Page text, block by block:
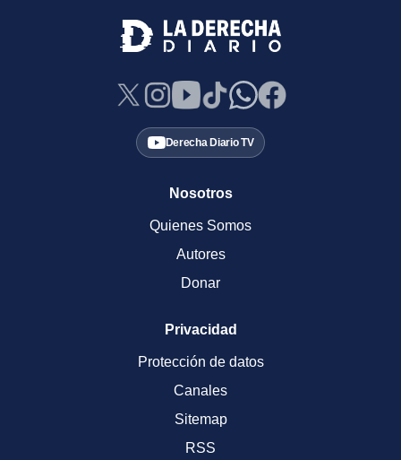
Derecha Diario TV
Nosotros
Quienes Somos
Autores
Donar
Privacidad
Protección de datos
Canales
Sitemap
RSS